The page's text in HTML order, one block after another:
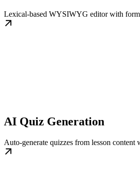
Lexical-based WYSIWYG editor with
AI Quiz Generation
Auto-generate quizzes from lesson content